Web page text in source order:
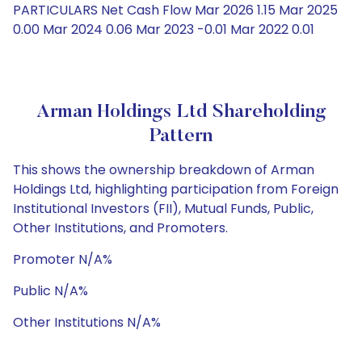
PARTICULARS Net Cash Flow Mar 2026 1.15 Mar 2025
0.00 Mar 2024 0.06 Mar 2023 -0.01 Mar 2022 0.01
Arman Holdings Ltd Shareholding
Pattern
This shows the ownership breakdown of Arman
Holdings Ltd, highlighting participation from Foreign
Institutional Investors (FII), Mutual Funds, Public,
Other Institutions, and Promoters.
Promoter N/A%
Public N/A%
Other Institutions N/A%